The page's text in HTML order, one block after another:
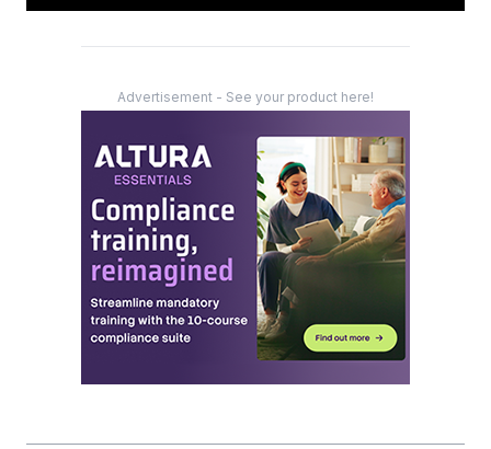
Advertisement - See your product here!